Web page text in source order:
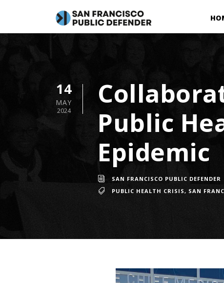
14
MAY
2024
Public
Epidemic
SAN FRANCISCO PUBLIC DEFENDER
PUBLIC HEALTH CRISIS, SAN